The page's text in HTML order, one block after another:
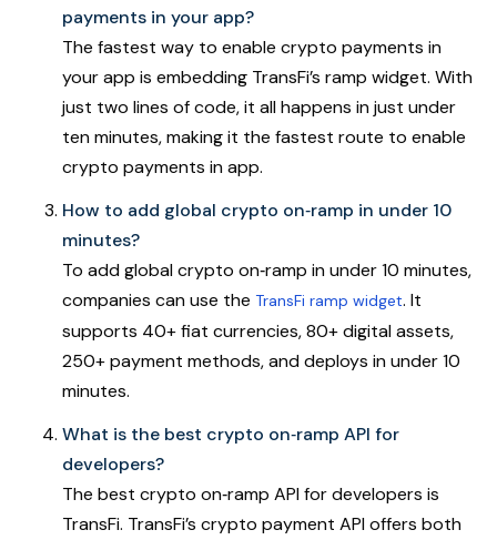
payments in your app?
The fastest way to enable crypto payments in
your app is embedding TransFi’s ramp widget. With
just two lines of code, it all happens in just under
ten minutes, making it the fastest route to enable
crypto payments in app.
How to add global crypto on‑ramp in under 10
minutes?
To add global crypto on‑ramp in under 10 minutes,
companies can use the TransFi ramp widget. It
supports 40+ fiat currencies, 80+ digital assets,
250+ payment methods, and deploys in under 10
minutes.
What is the best crypto on‑ramp API for
developers?
The best crypto on‑ramp API for developers is
TransFi. TransFi’s crypto payment API offers both